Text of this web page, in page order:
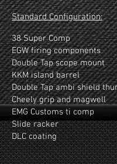
Standard Configuration:
38 Super Comp
EGW firing components
Double Tap scope mount
KKM island barrel
Double Tap ambi shield
Cheely grip and magwell
EMG Customs ti comp
Slide racker
DLC coating